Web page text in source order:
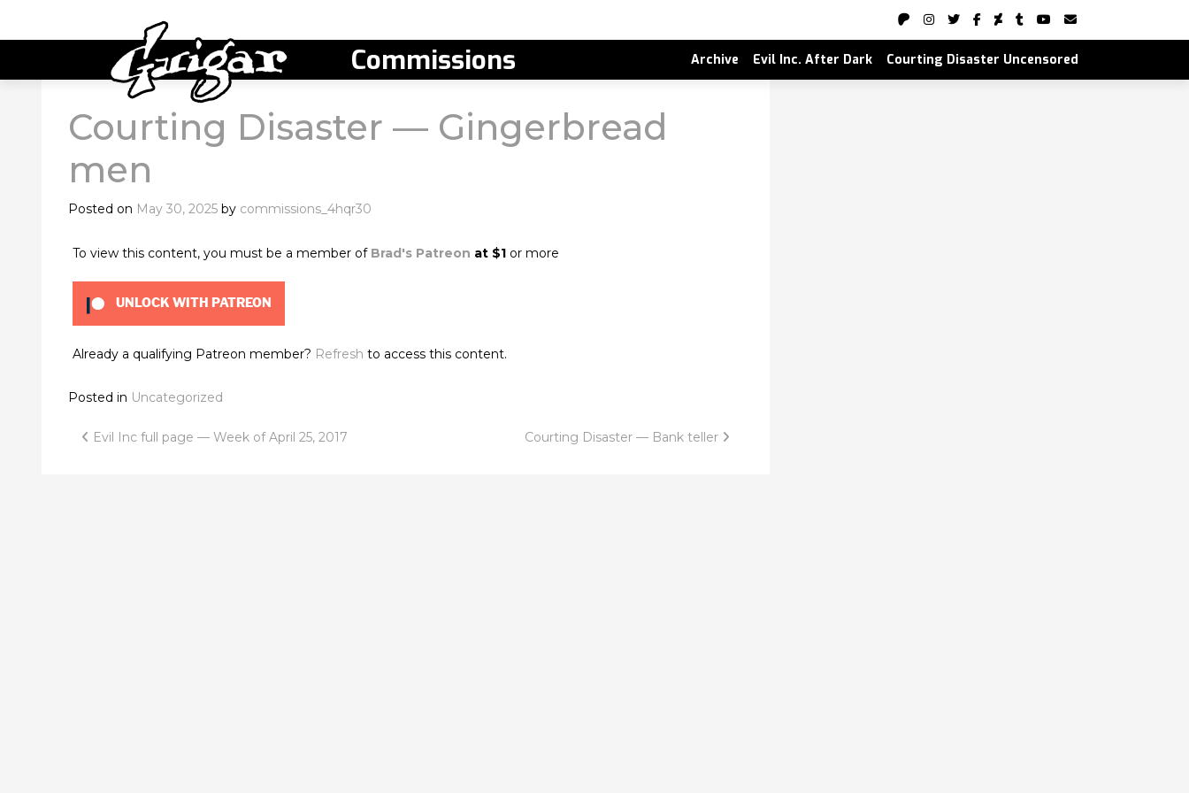
Commissions Archive Evil Inc. After Dark Courting Disaster Uncensored
Courting Disaster — Gingerbread
men
Posted on May 30, 2025 by commissions_4hqr30
To view this content, you must be a member of Brad's Patreon at $1 or more
UNLOCK WITH PATREON
Already a qualifying Patreon member? Refresh to access this content.
Posted in Uncategorized
Post
Evil Inc full page — Week of April 25, 2017 Courting Disaster — Bank teller